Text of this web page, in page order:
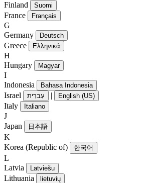
Finland
Suomi
France Français
G
Germany
Deutsch
Greece Ελληνικά
H
Hungary
Magyar
I
Indonesia
Bahasa Indonesia
Israel עִברִית | English (US)
Italy Italiano
J
Japan
日本語
K
Korea (Republic of)
한국어
L
Latvia
Latviešu
Lithuania lietuvių